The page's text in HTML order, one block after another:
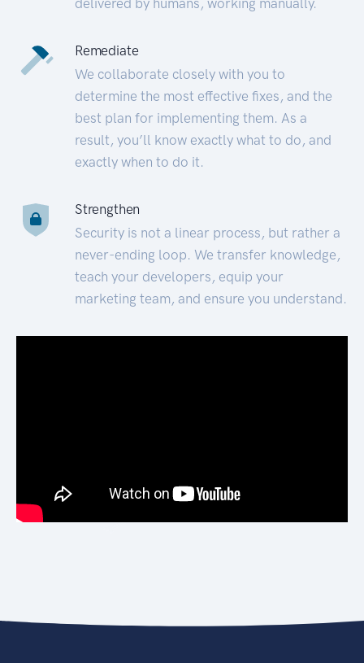
Remediate
We collaborate closely with you to
determine the most effective fixes, and the
best plan for implementing them. As a
result, you’ll know exactly what to do, and
exactly when to do it.
Strengthen
Security is not a linear process, but rather a
never-ending loop. We transfer knowledge,
teach your developers, equip your
marketing team, and ensure you understand.